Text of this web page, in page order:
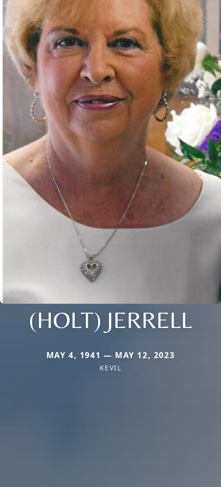
(HOLT) JERRELL
MAY 4, 1941 — MAY 12, 2023
KEVIL